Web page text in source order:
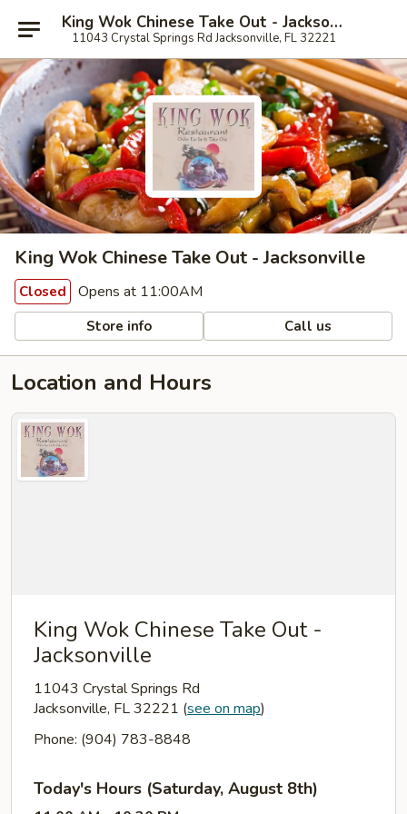
King Wok Chinese Take Out - Jacksonville
11043 Crystal Springs Rd Jacksonville, FL 32221
King Wok Chinese Take Out - Jacksonville
Closed Opens at 11:00AM
Store info Call us
Location and Hours
King Wok Chinese Take Out -
Jacksonville
11043 Crystal Springs Rd
Jacksonville, FL 32221 (see on map)
Phone: (904) 783-8848
Today's Hours (Saturday, August 8th)